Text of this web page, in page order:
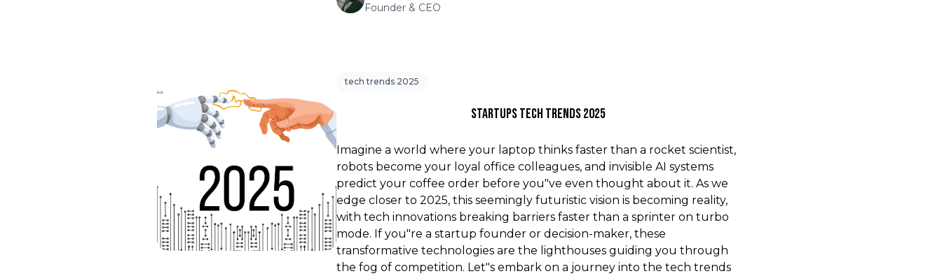
Founder & CEO
tech trends 2025
Startups Tech Trends 2025
Imagine a world where your laptop thinks faster than a rocket scientist,
robots become your loyal office colleagues, and invisible AI systems
predict your coffee order before you"ve even thought about it. As we
edge closer to 2025, this seemingly futuristic vision is becoming reality,
with tech innovations breaking barriers faster than a sprinter on turbo
mode. If you"re a startup founder or decision-maker, these
transformative technologies are the lighthouses guiding you through
the fog of competition. Let"s embark on a journey into the tech trends